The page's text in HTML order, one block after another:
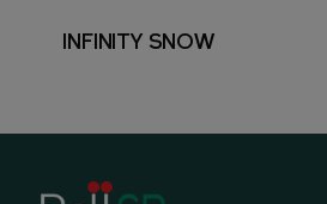
INFINITY SNOW